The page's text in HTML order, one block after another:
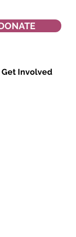
Get Involved